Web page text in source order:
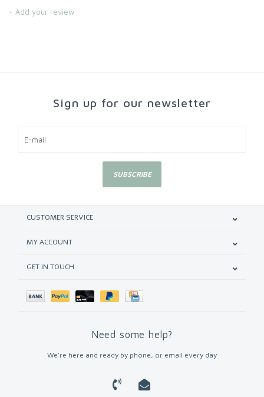
+ Add your review
Sign up for our newsletter
SUBSCRIBE
CUSTOMER SERVICE
MY ACCOUNT
GET IN TOUCH
Need some help?
We're here and ready by phone, or email every day